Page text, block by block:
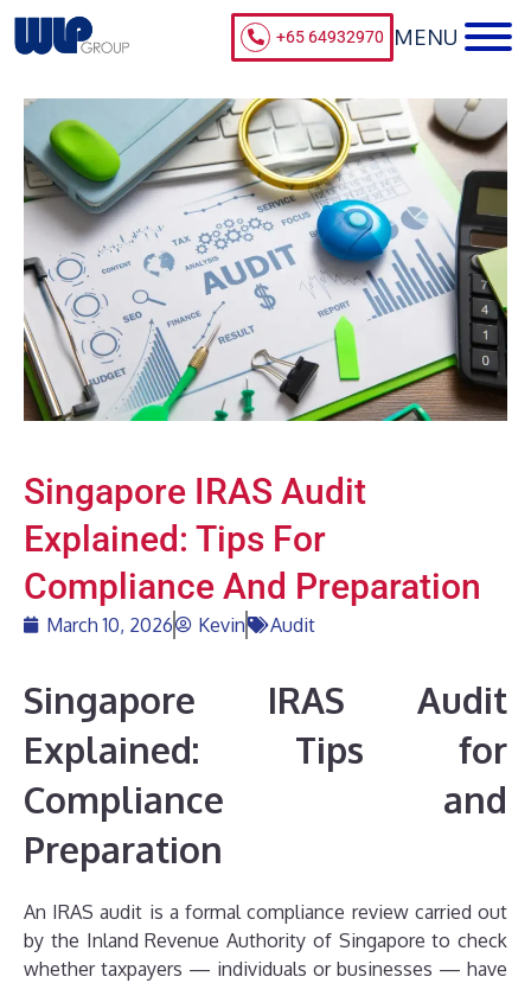
+65 64932970
Singapore IRAS Audit
Explained: Tips For
Compliance And Preparation
March 10, 2026 Kevin Audit
Singapore IRAS Audit
Explained: Tips for
Compliance and
Preparation
An IRAS audit is a formal compliance review carried out
by the Inland Revenue Authority of Singapore to check
whether taxpayers — individuals or businesses — have